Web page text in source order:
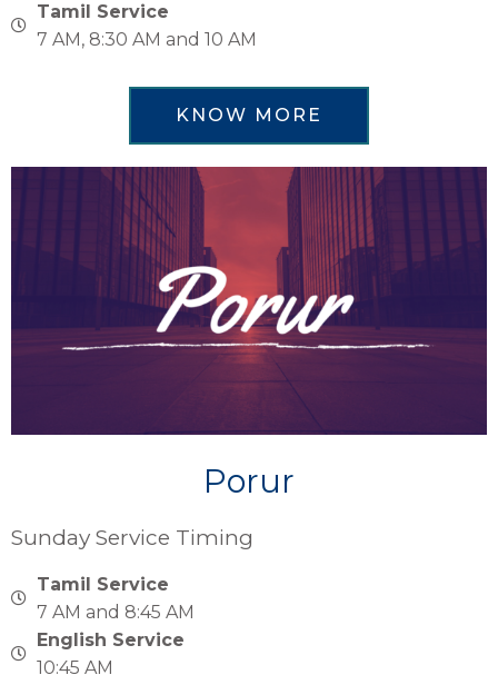
Tamil Service
7 AM, 8:30 AM and 10 AM
KNOW MORE
Porur
Sunday Service Timing
Tamil Service
7 AM and 8:45 AM
English Service
10:45 AM